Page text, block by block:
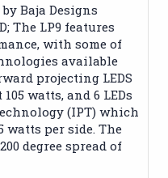
Baja Designs
The LP9 features
with some of
available
projecting LEDS
watts, and 6 LEDs
(IPT) which
watts per side. The
degree spread of